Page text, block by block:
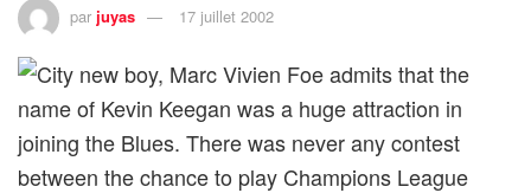
par juyas 17 juillet 2002
City new boy, Marc Vivien Foe admits that the
name of Kevin Keegan was a huge attraction in
joining the Blues. There was never any contest
between the chance to play Champions League